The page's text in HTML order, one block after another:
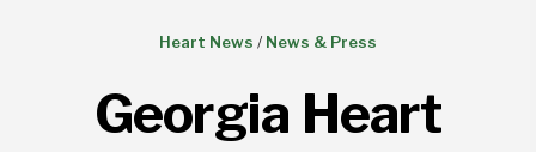
Heart News / News & Press
Georgia Heart